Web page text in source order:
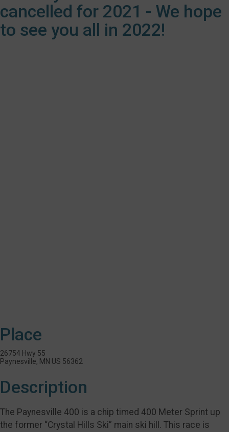
cancelled for 2021 - We hope
to see you all in 2022!
Place
26754 Hwy 55
Paynesville, MN US 56362
Description
The Paynesville 400 is a chip timed 400 Meter Sprint up
the former “Crystal Hills Ski” main ski hill. This race is